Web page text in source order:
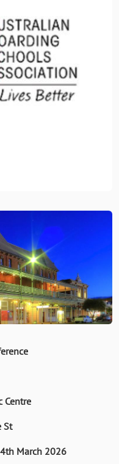
Centre
St
March 2026